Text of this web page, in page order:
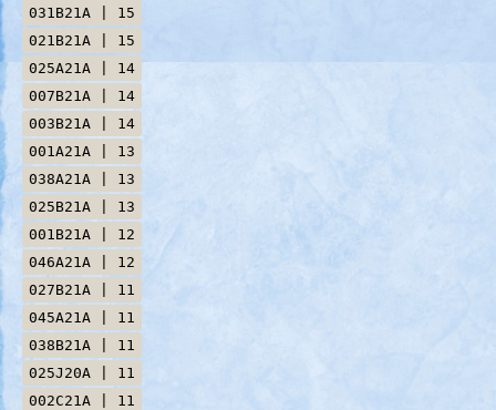
031B21A | 15
021B21A | 15
025A21A | 14
007B21A | 14
003B21A | 14
001A21A | 13
038A21A | 13
025B21A | 13
001B21A | 12
046A21A | 12
027B21A | 11
045A21A | 11
038B21A | 11
025J20A | 11
002C21A | 11